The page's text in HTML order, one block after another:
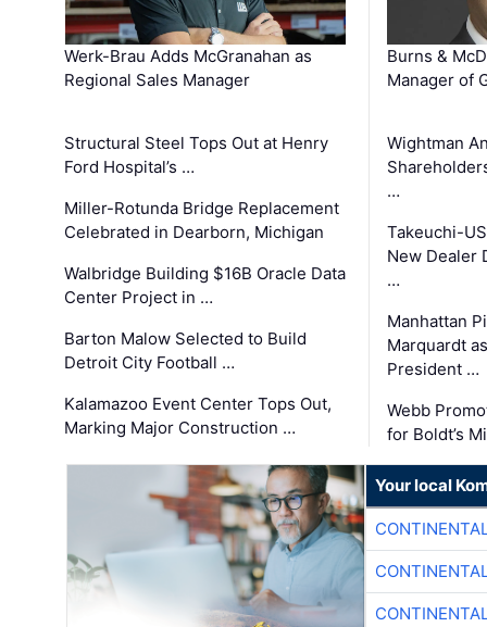
Werk-Brau Adds McGranahan as
Regional Sales Manager
Structural Steel Tops Out at Henry
Ford Hospital’s …
Miller-Rotunda Bridge Replacement
Celebrated in Dearborn, Michigan
Walbridge Building $16B Oracle Data
Center Project in …
Barton Malow Selected to Build
Detroit City Football …
Kalamazoo Event Center Tops Out,
Marking Major Construction …
Burns &
Manager of
Wightman
…
Takeuchi-
New Dealer
…
Manhattan
Marquardt
President …
Webb
for Boldt’s
Your local